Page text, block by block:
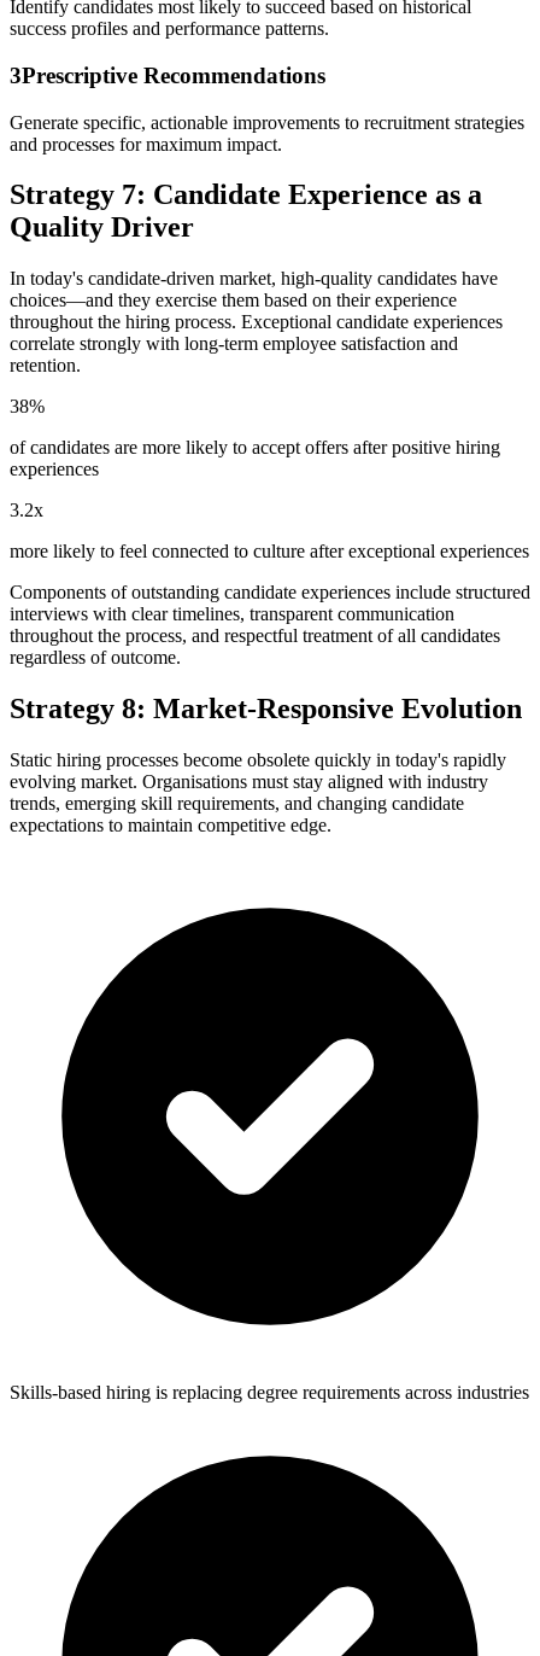
Identify candidates most likely to succeed based on historical
success profiles and performance patterns.
3Prescriptive Recommendations
Generate specific, actionable improvements to recruitment strategies
and processes for maximum impact.
Strategy 7: Candidate Experience as a
Quality Driver
In today's candidate-driven market, high-quality candidates have
choices—and they exercise them based on their experience
throughout the hiring process. Exceptional candidate experiences
correlate strongly with long-term employee satisfaction and
retention.
38%
of candidates are more likely to accept offers after positive hiring
experiences
3.2x
more likely to feel connected to culture after exceptional experiences
Components of outstanding candidate experiences include structured
interviews with clear timelines, transparent communication
throughout the process, and respectful treatment of all candidates
regardless of outcome.
Strategy 8: Market-Responsive Evolution
Static hiring processes become obsolete quickly in today's rapidly
evolving market. Organisations must stay aligned with industry
trends, emerging skill requirements, and changing candidate
expectations to maintain competitive edge.
Skills-based hiring is replacing degree requirements across industries